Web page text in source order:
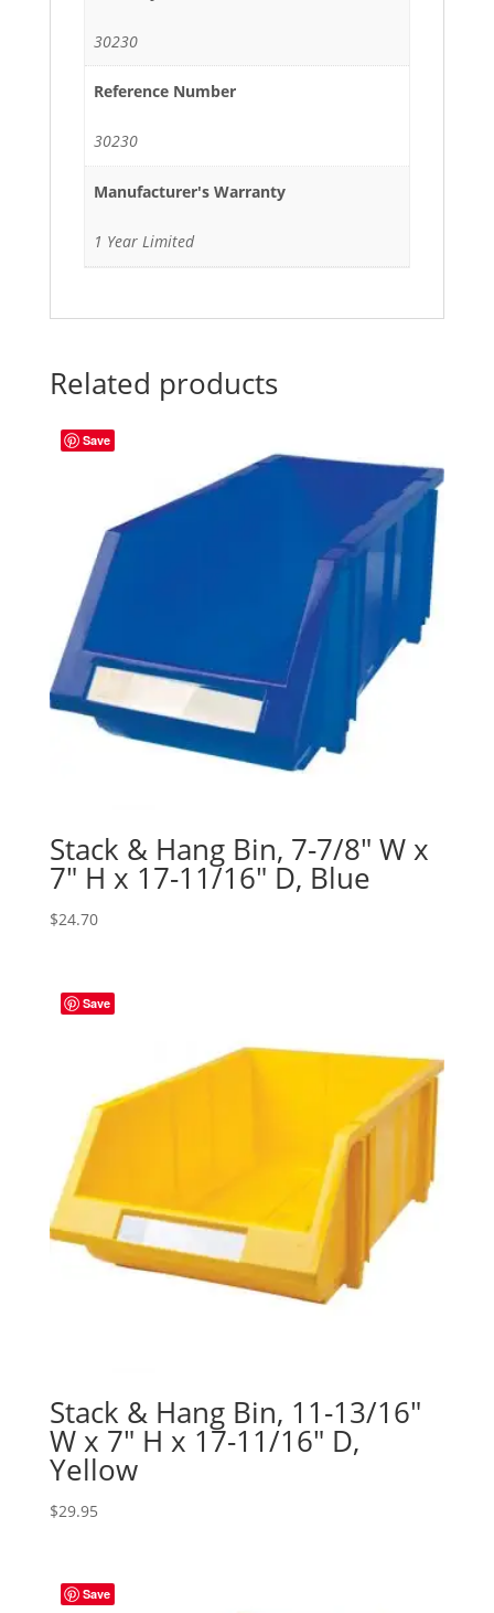
30230
Reference Number
30230
Manufacturer's Warranty
1 Year Limited
Related products
Save
Stack & Hang Bin, 7-7/8″ W x
7″ H x 17-11/16″ D, Blue
$24.70
Save
Stack & Hang Bin, 11-13/16″
W x 7″ H x 17-11/16″ D,
Yellow
$29.95
Save